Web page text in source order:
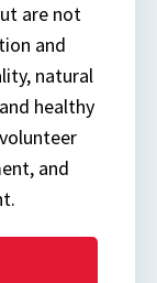
are not
and
natural
healthy
and